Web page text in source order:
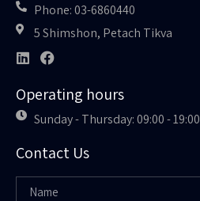
Phone: 03-6860440
5 Shimshon, Petach Tikva
Operating hours
Sunday - Thursday: 09:00 - 19:00
Contact Us